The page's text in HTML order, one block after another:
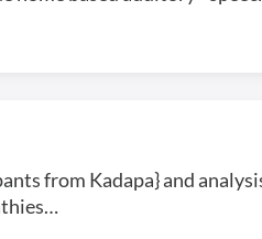
from Kadapa} and